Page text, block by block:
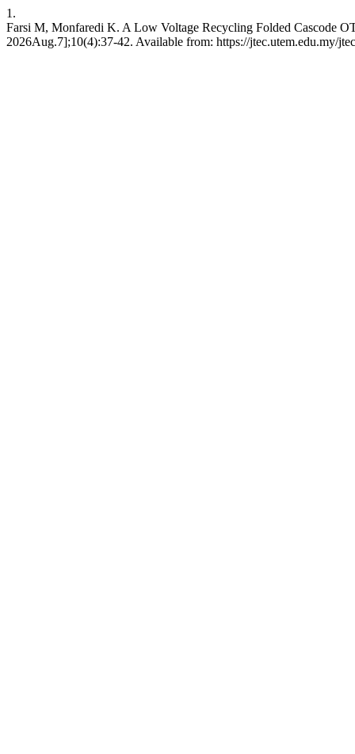
1.
Farsi M, Monfaredi K. A Low Voltage Recycling Folded Cascode
2026Aug.7];10(4):37-42. Available from: https://jtec.utem.edu.my/